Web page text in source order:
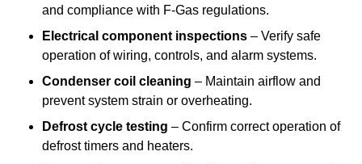
and compliance with F-Gas regulations.
Electrical component inspections – Verify safe
operation of wiring, controls, and alarm systems.
Condenser coil cleaning – Maintain airflow and
prevent system strain or overheating.
Defrost cycle testing – Confirm correct operation of
defrost timers and heaters.